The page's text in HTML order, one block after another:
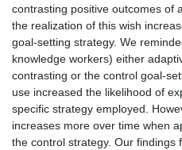
contrasting positive outcomes of
the realization of this wish
goal-setting strategy. We
knowledge workers) either
contrasting or the control goal-
use increased the likelihood of
specific strategy employed.
increases more over time when
the control strategy. Our findings